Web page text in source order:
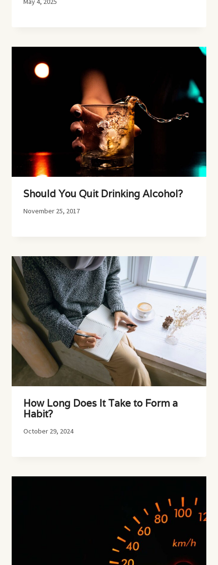
Should You Quit Drinking Alcohol?
November 25, 2017
How Long Does It Take to Form a
Habit?
October 29, 2024